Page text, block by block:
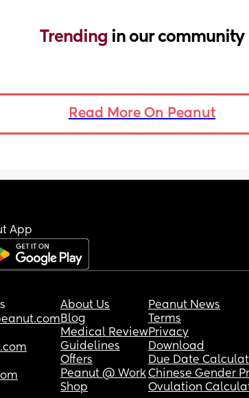
Trending in our community
Read More On Peanut
App
About Us
Blog
Medical Review
Guidelines
Offers
Peanut @ Work
Shop
Peanut News
Terms
Privacy
Download
Due Date
Chinese Gender
Ovulation